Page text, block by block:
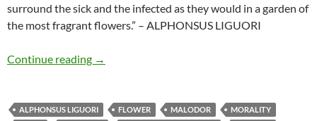
surround the sick and the infected as they would in a garden of
the most fragrant flowers.” – ALPHONSUS LIGUORI
Continue reading Feeling delight in offensive odours
→
ALPHONSUS LIGUORI FLOWER MALODOR
MORALITY